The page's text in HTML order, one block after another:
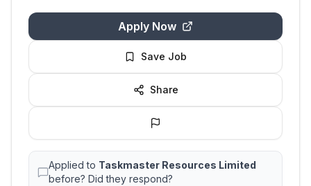
Apply Now
Save Job
Share
Applied to Taskmaster Resources Limited
before? Did they respond?